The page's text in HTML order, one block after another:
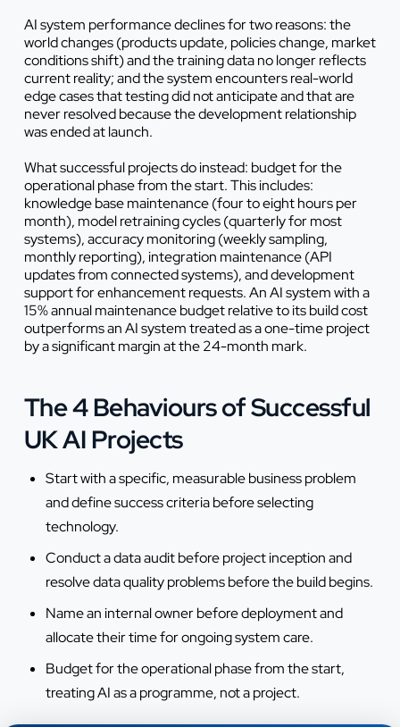
AI system performance declines for two reasons: the
world changes (products update, policies change, market
conditions shift) and the training data no longer reflects
current reality; and the system encounters real-world
edge cases that testing did not anticipate and that are
never resolved because the development relationship
was ended at launch.
What successful projects do instead: budget for the
operational phase from the start. This includes:
knowledge base maintenance (four to eight hours per
month), model retraining cycles (quarterly for most
systems), accuracy monitoring (weekly sampling,
monthly reporting), integration maintenance (API
updates from connected systems), and development
support for enhancement requests. An AI system with a
15% annual maintenance budget relative to its build cost
outperforms an AI system treated as a one-time project
by a significant margin at the 24-month mark.
The 4 Behaviours of Successful
UK AI Projects
Start with a specific, measurable business problem
and define success criteria before selecting
technology.
Conduct a data audit before project inception and
resolve data quality problems before the build begins.
Name an internal owner before deployment and
allocate their time for ongoing system care.
Budget for the operational phase from the start,
treating AI as a programme, not a project.